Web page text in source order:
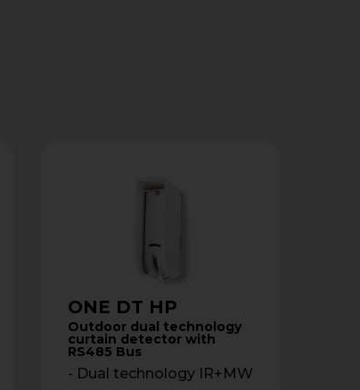
ONE DT HP
Outdoor dual technology
curtain detector with
RS485 Bus
- Dual technology IR+MW